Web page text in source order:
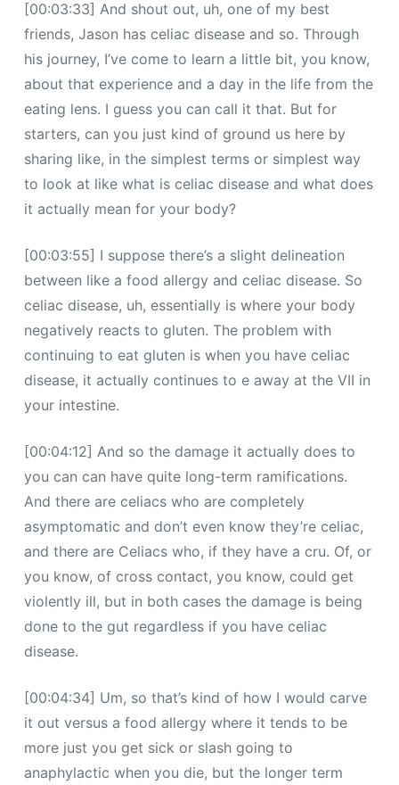
[00:03:33] And shout out, uh, one of my best
friends, Jason has celiac disease and so. Through
his journey, I’ve come to learn a little bit, you know,
about that experience and a day in the life from the
eating lens. I guess you can call it that. But for
starters, can you just kind of ground us here by
sharing like, in the simplest terms or simplest way
to look at like what is celiac disease and what does
it actually mean for your body?
[00:03:55] I suppose there’s a slight delineation
between like a food allergy and celiac disease. So
celiac disease, uh, essentially is where your body
negatively reacts to gluten. The problem with
continuing to eat gluten is when you have celiac
disease, it actually continues to e away at the VII in
your intestine.
[00:04:12] And so the damage it actually does to
you can can have quite long-term ramifications.
And there are celiacs who are completely
asymptomatic and don’t even know they’re celiac,
and there are Celiacs who, if they have a cru. Of, or
you know, of cross contact, you know, could get
violently ill, but in both cases the damage is being
done to the gut regardless if you have celiac
disease.
[00:04:34] Um, so that’s kind of how I would carve
it out versus a food allergy where it tends to be
more just you get sick or slash going to
anaphylactic when you die, but the longer term